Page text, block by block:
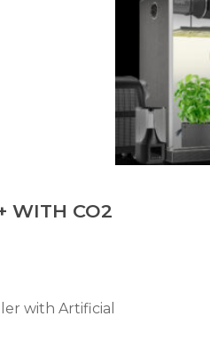
WITH CO2
with Artificial